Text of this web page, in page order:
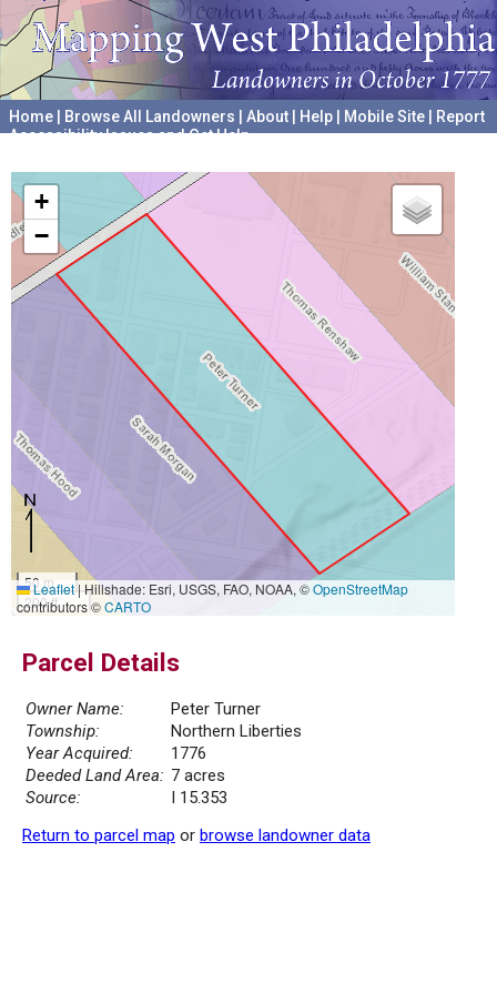
Home Browse All Landowners About Help Mobile Site
Report
Accessibility Issues and Get Help
+
−
50 m
200 ft
Leaflet|Hillshade: Esri, USGS, FAO, NOAA, ©OpenStreetMap
contributors ©CARTO
Parcel Details
Owner Name:
Peter Turner
Township:
Northern Liberties
Year Acquired:
1776
Deeded Land Area: 7 acres
Source:
I 15.353
Return to parcel map or browse landowner data